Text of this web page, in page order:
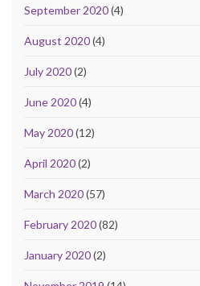
September 2020(4)
August 2020(4)
July 2020(2)
June 2020(4)
May 2020(12)
April 2020(2)
March 2020(57)
February 2020(82)
January 2020(2)